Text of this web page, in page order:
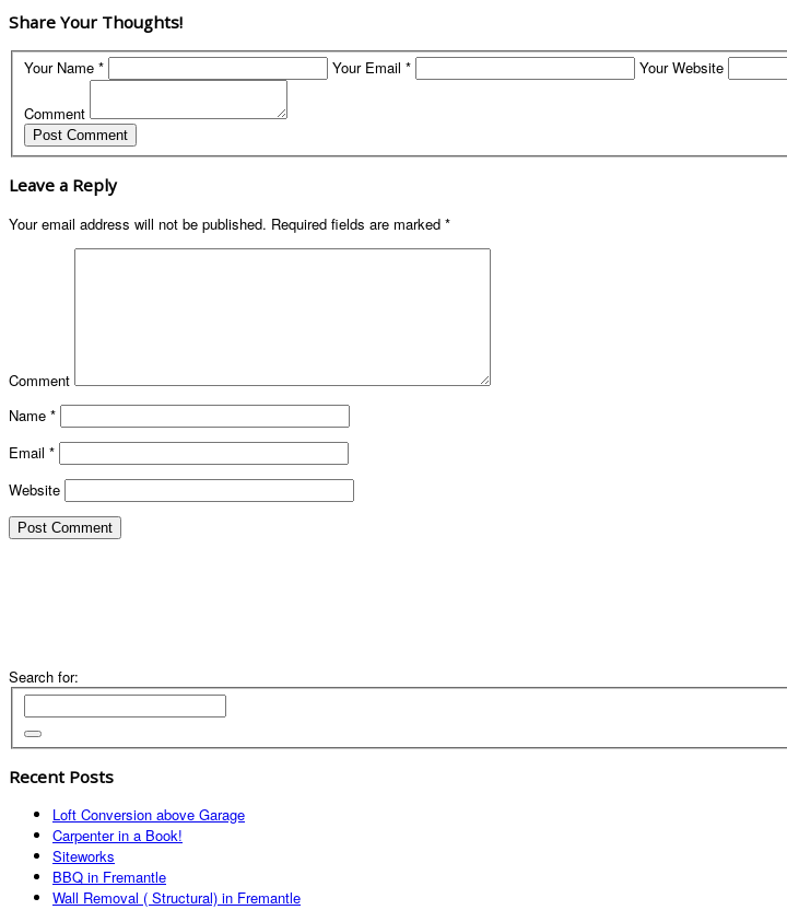
Share Your Thoughts!
Your Name * Your Email * Your Website
Comment
Leave a Reply
Your email address will not be published. Required fields are marked *
Comment
Name *
Email *
Website
Search for:
Recent Posts
Loft Conversion above Garage
Carpenter in a Book!
Siteworks
BBQ in Fremantle
Wall Removal ( Structural) in Fremantle